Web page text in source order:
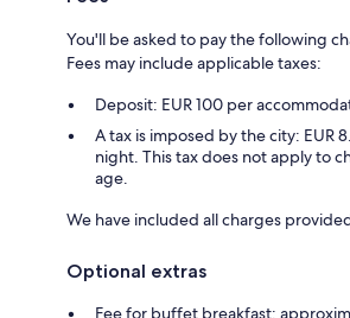
You'll be asked to pay the following
Fees may include applicable taxes:
Deposit: EUR 100 per
A tax is imposed by the city: EUR
night. This tax does not apply to
age.
We have included all charges
Optional extras
Fee for buffet breakfast: